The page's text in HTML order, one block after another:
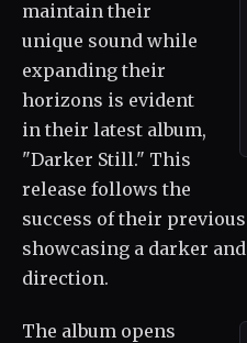
maintain their
unique sound while
expanding their
horizons is evident
in their latest album,
"Darker Still." This
release follows the
success of their
showcasing a darker
direction.
The album opens